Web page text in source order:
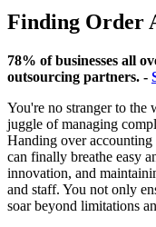
Finding Order
78% of businesses all
outsourcing partners. -
You're no stranger to the
juggle of managing
Handing over
can finally breathe easy
innovation, and
and staff. You not only
soar beyond limitations